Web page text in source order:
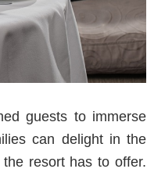
guests to immerse
can delight in the
resort has to offer.